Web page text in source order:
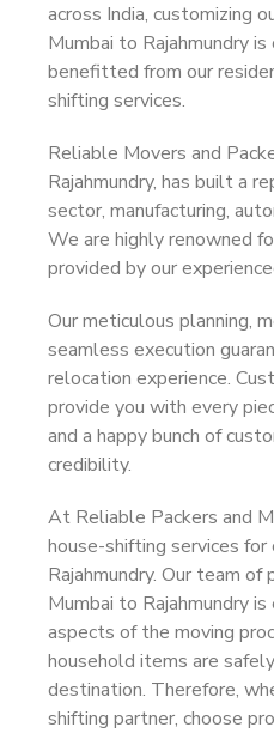
across India, customizing
Mumbai to Rajahmundry
benefitted from our
shifting services.
Reliable Movers and
Rajahmundry, has built a
sector, manufacturing,
We are highly renowned
provided by our
Our meticulous planning,
seamless execution
relocation experience.
provide you with every
and a happy bunch of
credibility.
At Reliable Packers and
house-shifting services
Rajahmundry. Our team of
Mumbai to Rajahmundry
aspects of the moving
household items are
destination. Therefore,
shifting partner, choose